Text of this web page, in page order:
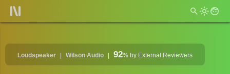
Loudspeaker Wilson Audio 92% by External Reviewers